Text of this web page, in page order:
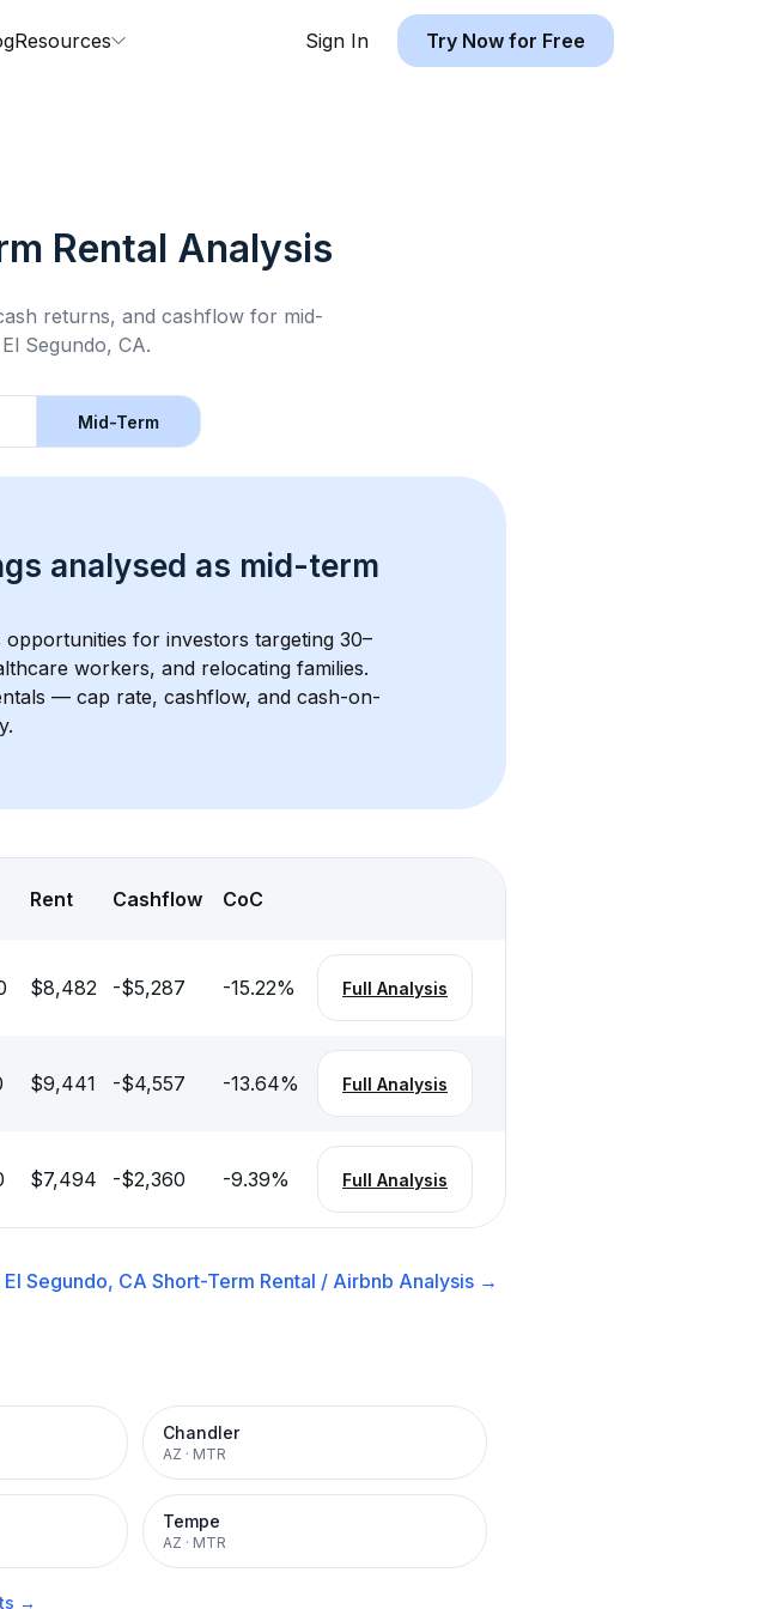
Resources Sign In Try Now for Free
Rental Analysis
returns, and cashflow for mid-
El Segundo, CA.
Mid-Term
analysed as mid-term
opportunities for investors targeting 30–
workers, and relocating families.
— cap rate, cashflow, and cash-on-
Rent Cashflow CoC
$8,482 -$5,287 -15.22% Full Analysis
$9,441 -$4,557 -13.64% Full Analysis
$7,494 -$2,360 -9.39% Full Analysis
El Segundo, CA Short-Term Rental / Airbnb Analysis →
Chandler
AZ · MTR
Tempe
AZ · MTR
→